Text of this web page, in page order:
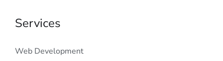
Services
Web Development